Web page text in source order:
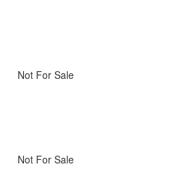
Not For Sale
Not For Sale